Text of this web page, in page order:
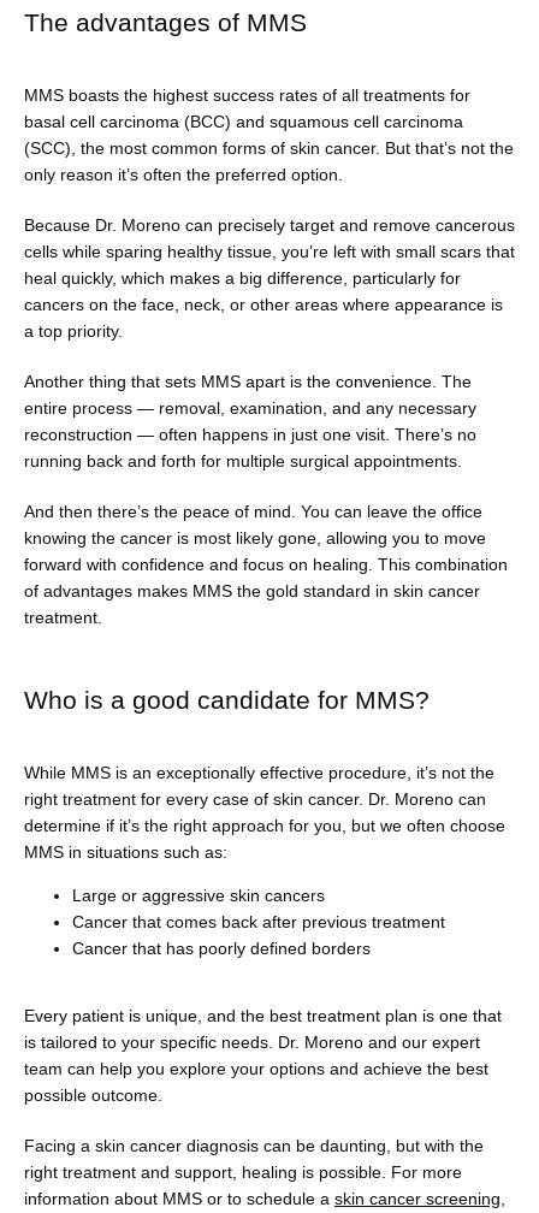
The advantages of MMS
MMS boasts the highest success rates of all treatments for
basal cell carcinoma (BCC) and squamous cell carcinoma
(SCC), the most common forms of skin cancer. But that’s not the
only reason it’s often the preferred option.
Because Dr. Moreno can precisely target and remove cancerous
cells while sparing healthy tissue, you’re left with small scars that
heal quickly, which makes a big difference, particularly for
cancers on the face, neck, or other areas where appearance is
a top priority.
Another thing that sets MMS apart is the convenience. The
entire process — removal, examination, and any necessary
reconstruction — often happens in just one visit. There’s no
running back and forth for multiple surgical appointments.
And then there’s the peace of mind. You can leave the office
knowing the cancer is most likely gone, allowing you to move
forward with confidence and focus on healing. This combination
of advantages makes MMS the gold standard in skin cancer
treatment.
Who is a good candidate for MMS?
While MMS is an exceptionally effective procedure, it’s not the
right treatment for every case of skin cancer. Dr. Moreno can
determine if it’s the right approach for you, but we often choose
MMS in situations such as:
Large or aggressive skin cancers
Cancer that comes back after previous treatment
Cancer that has poorly defined borders
Every patient is unique, and the best treatment plan is one that
is tailored to your specific needs. Dr. Moreno and our expert
team can help you explore your options and achieve the best
possible outcome.
Facing a skin cancer diagnosis can be daunting, but with the
right treatment and support, healing is possible. For more
information about MMS or to schedule a skin cancer screening